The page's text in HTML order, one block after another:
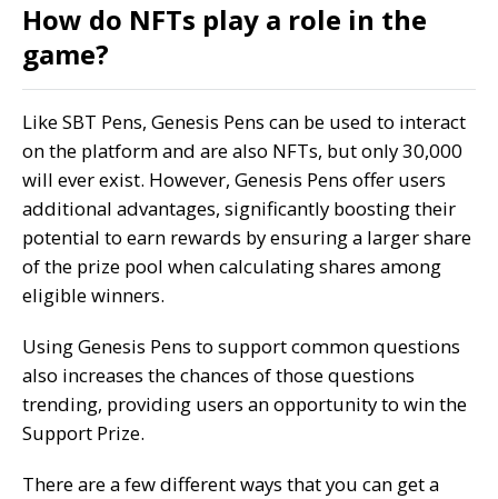
How do NFTs play a role in the
game?
Like SBT Pens, Genesis Pens can be used to interact
on the platform and are also NFTs, but only 30,000
will ever exist. However, Genesis Pens offer users
additional advantages, significantly boosting their
potential to earn rewards by ensuring a larger share
of the prize pool when calculating shares among
eligible winners.
Using Genesis Pens to support common questions
also increases the chances of those questions
trending, providing users an opportunity to win the
Support Prize.
There are a few different ways that you can get a